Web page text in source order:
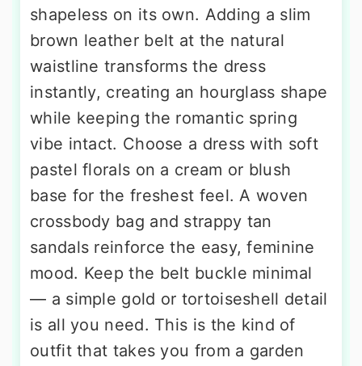
shapeless on its own. Adding a slim
brown leather belt at the natural
waistline transforms the dress
instantly, creating an hourglass shape
while keeping the romantic spring
vibe intact. Choose a dress with soft
pastel florals on a cream or blush
base for the freshest feel. A woven
crossbody bag and strappy tan
sandals reinforce the easy, feminine
mood. Keep the belt buckle minimal
— a simple gold or tortoiseshell detail
is all you need. This is the kind of
outfit that takes you from a garden